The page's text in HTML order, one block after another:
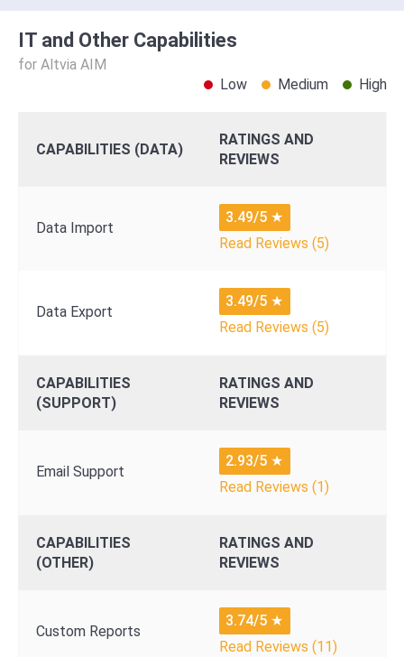
IT and Other Capabilities
for Altvia AIM
Low
Medium High
CAPABILITIES (DATA)
RATINGS AND
REVIEWS
Data Import
3.49/5 ★
Read Reviews (5)
Data Export
3.49/5 ★
Read Reviews (5)
CAPABILITIES
(SUPPORT)
RATINGS AND
REVIEWS
Email Support
2.93/5 ★
Read Reviews (1)
CAPABILITIES
(OTHER)
RATINGS AND
REVIEWS
Custom Reports
3.74/5 ★
Read Reviews (11)